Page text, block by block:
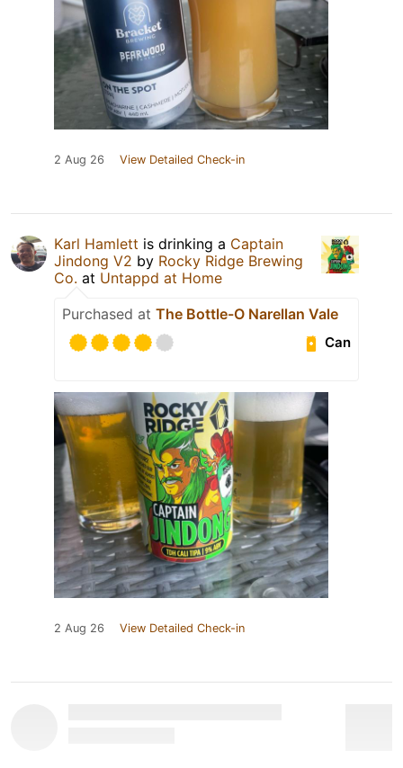
2 Aug 26 View Detailed Check-in
Karl Hamlett is drinking a Captain
Jindong V2 by Rocky Ridge Brewing
Co. at Untappd at Home
Purchased at The Bottle-O Narellan Vale
Can
2 Aug 26 View Detailed Check-in